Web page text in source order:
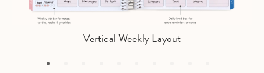
Vertical Weekly Layout